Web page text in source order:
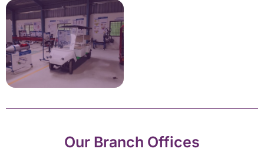
Our Branch Offices